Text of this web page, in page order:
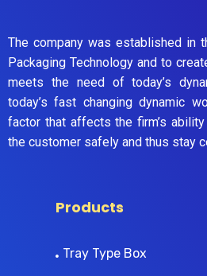
The company was established in
Packaging Technology and to
meets the need of today’s
today’s fast changing dynamic
factor that affects the firm’s
the customer safely and thus stay
Products
Tray Type Box